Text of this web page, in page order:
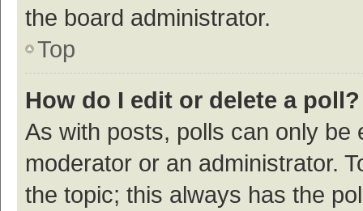
the board administrator.
Top
How do I edit or delete a poll?
As with posts, polls can only be
moderator or an administrator.
the topic; this always has the